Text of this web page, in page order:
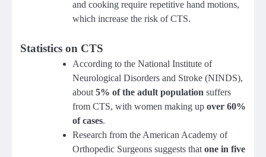
and cooking require repetitive hand motions,
which increase the risk of CTS.
Statistics on CTS
According to the National Institute of
Neurological Disorders and Stroke (NINDS),
about 5% of the adult population suffers
from CTS, with women making up over 60%
of cases.
Research from the American Academy of
Orthopedic Surgeons suggests that one in five